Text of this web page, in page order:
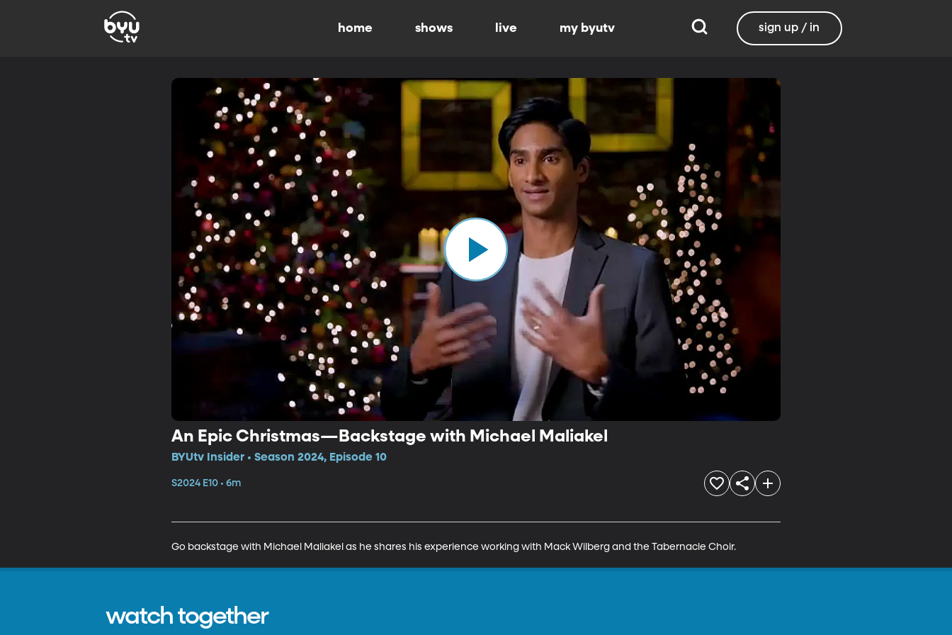
home shows live my byutv sign up / in
An Epic Christmas—Backstage with Michael Maliakel
BYUtv Insider • Season 2024, Episode 10
S2024 E10 • 6m
Go backstage with Michael Maliakel as he shares his experience working with Mack Wilberg and the Tabernacle Choir.
watch together